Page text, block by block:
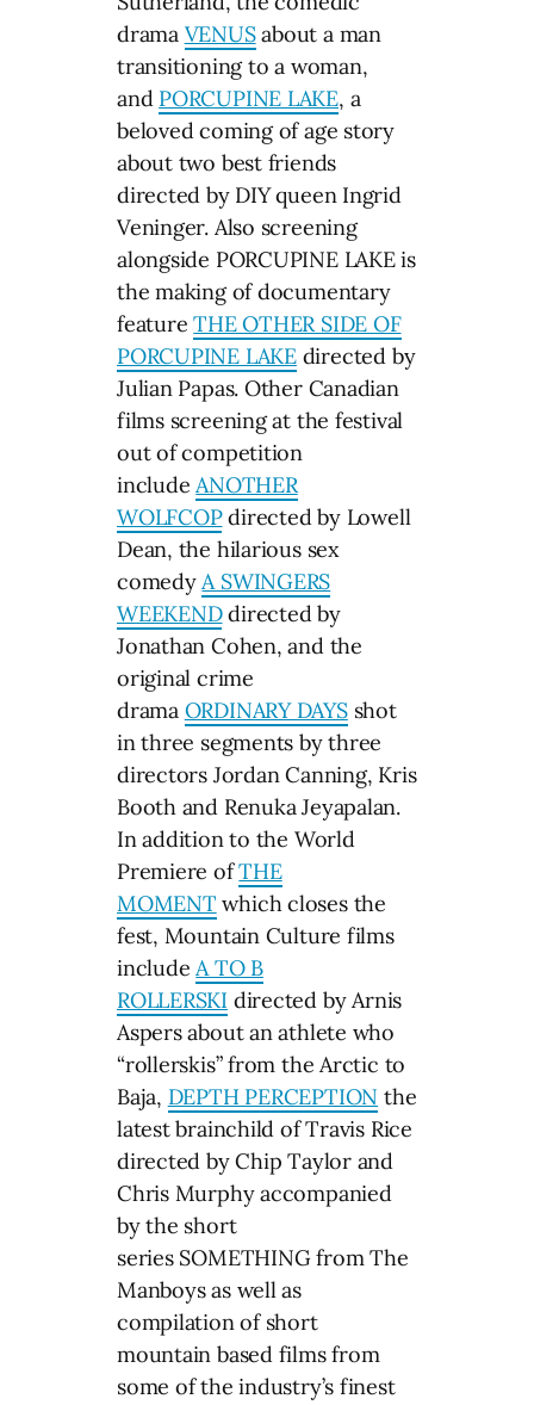
drama VENUSabout a man
transitioning to a woman,
and PORCUPINE LAKE, a
beloved coming of age story
about two best friends
directed by DIY queen Ingrid
Veninger. Also screening
alongside PORCUPINE LAKE is
the making of documentary
featureTHE OTHER SIDE OF
PORCUPINE LAKEdirected by
Julian Papas. Other Canadian
films screening at the festival
out of competition
includeANOTHER
WOLFCOP directed by Lowell
Dean, the hilarious sex
comedyA SWINGERS
WEEKENDdirected by
Jonathan Cohen, and the
original crime
drama ORDINARY DAYSshot
in three segments by three
directors Jordan Canning, Kris
Booth and Renuka Jeyapalan.
In addition to the World
Premiere ofTHE
MOMENT which closes the
fest, Mountain Culture films
includeA TO B
ROLLERSKI directed by Arnis
Aspers about an athlete who
“rollerskis” from the Arctic to
Baja, DEPTH PERCEPTION the
latest brainchild of Travis Rice
directed by Chip Taylor and
Chris Murphy accompanied
by the short
series SOMETHING from The
Manboys as well as
compilation of short
mountain based films from
some of the industry’s finest